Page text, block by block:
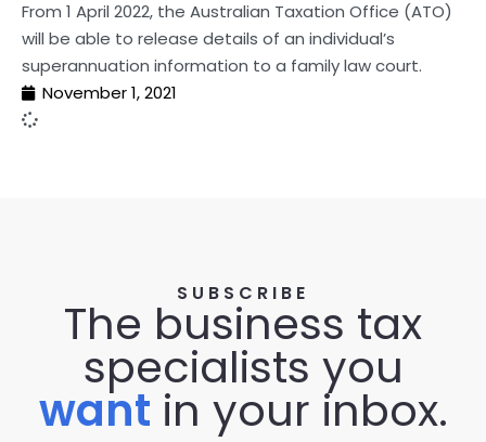
From 1 April 2022, the Australian Taxation Office (ATO)
will be able to release details of an individual’s
superannuation information to a family law court.
November 1, 2021
SUBSCRIBE
The business tax
specialists you
want in your inbox.